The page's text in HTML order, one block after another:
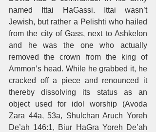
named Ittai HaGassi. Ittai wasn’t
Jewish, but rather a Pelishti who hailed
from the city of Gass, next to Ashkelon
and he was the one who actually
removed the crown from the king of
Ammon’s head. While he grabbed it, he
cracked off a piece and renounced it
thereby dissolving its status as an
object used for idol worship (Avoda
Zara 44a, 53a, Shulchan Aruch Yoreh
De’ah 146:1, Biur HaGra Yoreh De’ah